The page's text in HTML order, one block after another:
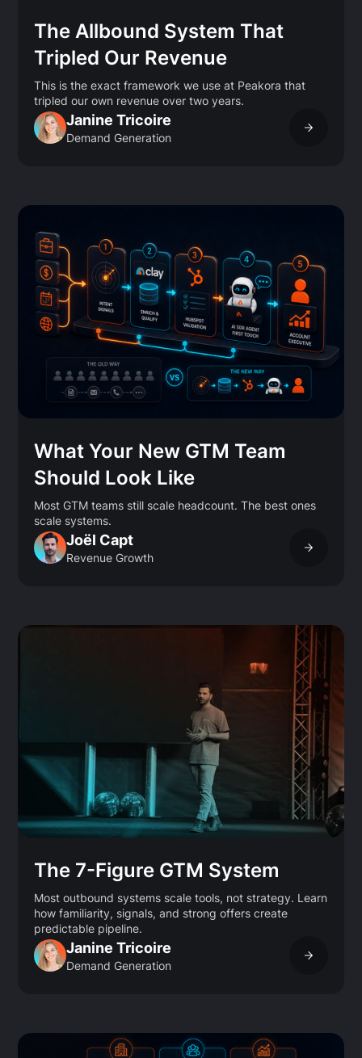
The Allbound System That
Tripled Our Revenue
This is the exact framework we use at Peakora that
tripled our own revenue over two years.
Janine Tricoire
Demand Generation
What Your New GTM Team
Should Look Like
Most GTM teams still scale headcount. The best ones
scale systems.
Joël Capt
Revenue Growth
The 7-Figure GTM System
Most outbound systems scale tools, not strategy. Learn
how familiarity, signals, and strong offers create
predictable pipeline.
Janine Tricoire
Demand Generation